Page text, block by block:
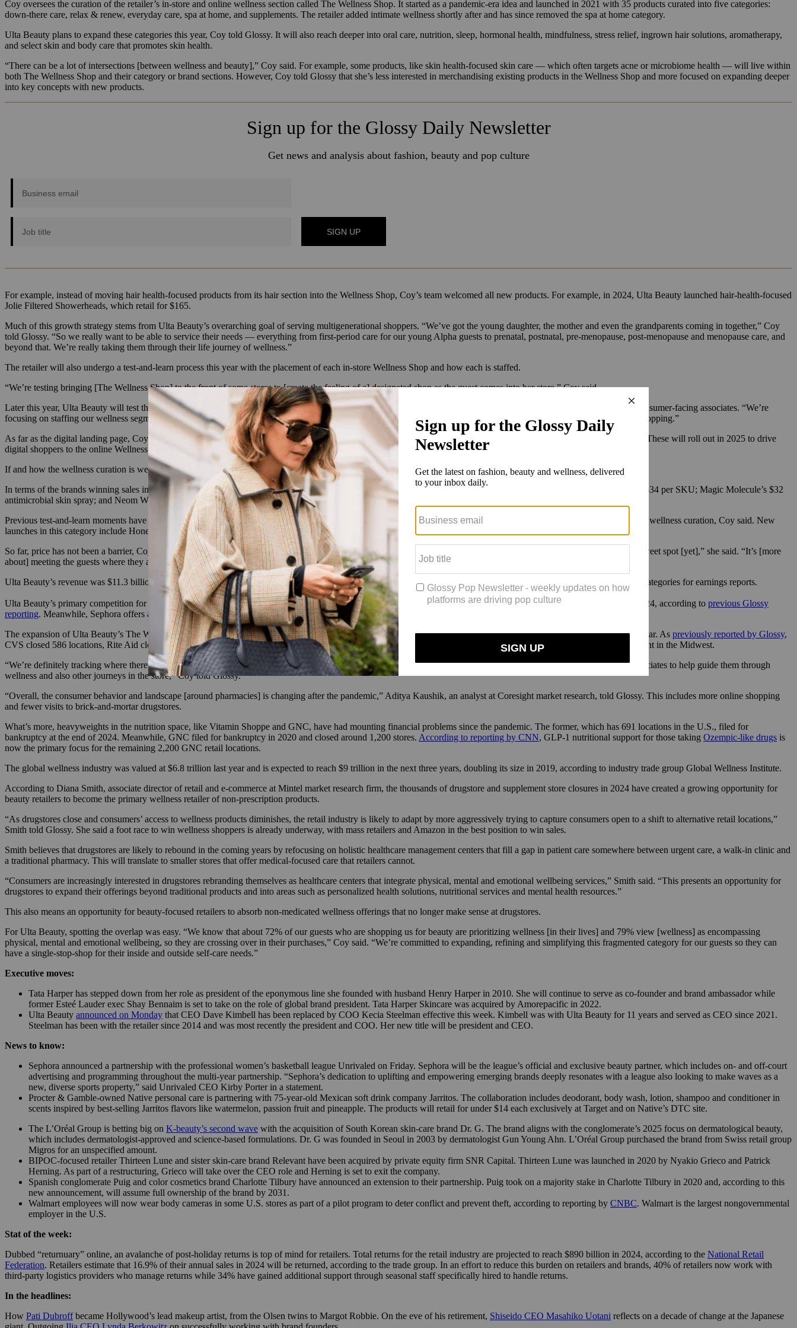
Coy oversees the curation of the retailer’s in-store and online wellness section called The Wellness Shop. It started as a pandemic-era idea and launched in 2021 with 35 products curated into five categories:
down-there care, relax & renew, everyday care, spa at home, and supplements. The retailer added intimate wellness shortly after and has since removed the spa at home category.
Ulta Beauty plans to expand these categories this year, Coy told Glossy. It will also reach deeper into oral care, nutrition, sleep, hormonal health, mindfulness, stress relief, ingrown hair solutions, aromatherapy,
and select skin and body care that promotes skin health.
“There can be a lot of intersections [between wellness and beauty],” Coy said. For example, some products, like skin health-focused skin care — which often targets acne or microbiome health — will live within
both The Wellness Shop and their category or brand sections. However, Coy told Glossy that she’s less interested in merchandising existing products in the Wellness Shop and more focused on expanding deeper
into key concepts with new products.
For example, instead of moving hair health-focused products from its hair section into the Wellness Shop, Coy’s team welcomed all new products. For example, in 2024, Ulta Beauty launched hair-health-focused
Jolie Filtered Showerheads, which retail for $165.
Much of this growth strategy stems from Ulta Beauty’s overarching goal of serving multigenerational shoppers. “We’ve got the young daughter, the mother and even the grandparents coming in together,” Coy
told Glossy. “So we really want to be able to service their needs — everything from first-period care for our young Alpha guests to prenatal, postnatal, pre-menopause, post-menopause and menopause care, and
beyond that. We’re really taking them through their life journey of wellness.”
The retailer will also undergo a test-and-learn process this year with the placement of each in-store Wellness Shop and how each is staffed.
“We’re testing bringing [The Wellness Shop] to the front of some stores to [create the feeling of a] designated shop as the guest comes into her store,” Coy said.
Later this year, Ulta Beauty will test the efficacy of dedicated wellness sales associates in certain stores. Until then, the retailer is ramping up the wellness education of its consumer-facing associates. “We’re
focusing on staffing our wellness segments with educated sales associates that can answer questions but still allow the guests an environment where they feel comfortable shopping.”
As far as the digital landing page, Coy is planning an expansion of brand- and topic-focused storytelling that will include educational guides and more editorialized content. These will roll out in 2025 to drive
digital shoppers to the online Wellness Shop.
If and how the wellness curation is welcomed into Ulta Beauty’s 500 Target shop-in-shop locations is a “future conversation,” Coy told Glossy.
In terms of the brands winning sales in The Wellness Shop today, Coy told Glossy that Lemme’s $30-$40 supplements; Divi scalp-focused hair care, which averages about $34 per SKU; Magic Molecule’s $32
antimicrobial skin spray; and Neom Wellbeing’s $24 mood-focused fragrance oils are standouts.
Previous test-and-learn moments have led to the expansion of sexual wellness and intimate care, which started as online exclusives and have since been added to the in-store wellness curation, Coy said. New
launches in this category include Honey Pot menstrual products and Joylux, which offers a red light intimate wellness device for $395, among others.
So far, price has not been a barrier, Coy told Glossy. “It really runs from mass to masstige to prestige, in terms of some of our offerings. We’re not really seeing a [pricing] sweet spot [yet],” she said. “It’s [more
about] meeting the guests where they are and at what they want to spend, … so we have a broad [pricepoint] offering.”
Ulta Beauty’s revenue was $11.3 billion for the fiscal year ending on October 31, 2024, marking a 4.44% year-over-year increase. The retailer does not break revenue into categories for earnings reports.
Ulta Beauty’s primary competition for wellness shoppers includes mass stores like Walmart and Target, the latter of which added around 1,000 new wellness offerings in 2024, according to previous Glossy
reporting. Meanwhile, Sephora offers a limited selection of supplements, sexual wellness and intimate care, much of which are
The expansion of Ulta Beauty’s The Wellness Shop coincides with the large-scale closures of American drugstores last year which are expected to continue in the coming year. As previously reported by Glossy,
CVS closed 586 locations, Rite Aid closed 408 stores, and Walgreens closed 259 locations in 2024 alone, which has created “pharmacy deserts” that are particularly prevalent in the Midwest.
“We’re definitely tracking where there are drugstore closures, not only looking at what we can do for our guests in terms of accessibility of products, but also educating associates to help guide them through
wellness and also other journeys in the store,” Coy told Glossy.
“Overall, the consumer behavior and landscape [around pharmacies] is changing after the pandemic,” Aditya Kaushik, an analyst at Coresight market research, told Glossy. This includes more online shopping
and fewer visits to brick-and-mortar drugstores.
What’s more, heavyweights in the nutrition space, like Vitamin Shoppe and GNC, have had mounting financial problems since the pandemic. The former, which has 691 locations in the U.S., filed for
bankruptcy at the end of 2024. Meanwhile, GNC filed for bankruptcy in 2020 and closed around 1,200 stores. According to reporting by CNN, GLP-1 nutritional support for those taking Ozempic-like drugs is
now the primary focus for the remaining 2,200 GNC retail locations.
The global wellness industry was valued at $6.8 trillion last year and is expected to reach $9 trillion in the next three years, doubling its size in 2019, according to industry trade group Global Wellness Institute.
According to Diana Smith, associate director of retail and e-commerce at Mintel market research firm, the thousands of drugstore and supplement store closures in 2024 have created a growing opportunity for
beauty retailers to become the primary wellness retailer of non-prescription products.
“As drugstores close and consumers’ access to wellness products diminishes, the retail industry is likely to adapt by more aggressively trying to capture consumers open to a shift to alternative retail locations,”
Smith told Glossy. She said a foot race to win wellness shoppers is already underway, with mass retailers and Amazon in the best position to win sales.
Smith believes that drugstores are likely to rebound in the coming years by refocusing on holistic healthcare management centers that fill a gap in patient care somewhere between urgent care, a walk-in clinic and
a traditional pharmacy. This will translate to smaller stores that offer medical-focused care that retailers cannot.
“Consumers are increasingly interested in drugstores rebranding themselves as healthcare centers that integrate physical, mental and emotional wellbeing services,” Smith said. “This presents an opportunity for
drugstores to expand their offerings beyond traditional products and into areas such as personalized health solutions, nutritional services and mental health resources.”
This also means an opportunity for beauty-focused retailers to absorb non-medicated wellness offerings that no longer make sense at drugstores.
For Ulta Beauty, spotting the overlap was easy. “We know that about 72% of our guests who are shopping us for beauty are prioritizing wellness [in their lives] and 79% view [wellness] as encompassing
physical, mental and emotional wellbeing, so they are crossing over in their purchases,” Coy said. “We’re committed to expanding, refining and simplifying this fragmented category for our guests so they can
have a single-stop-shop for their inside and outside self-care needs.”
Executive moves:
Tata Harper has stepped down from her role as president of the eponymous line she founded with husband Henry Harper in 2010. She will continue to serve as co-founder and brand ambassador while
former Esteé Lauder exec Shay Bennaim is set to take on the role of global brand president. Tata Harper Skincare was acquired by Amorepacific in 2022.
Ulta Beauty announced on Monday that CEO Dave Kimbell has been replaced by COO Kecia Steelman effective this week. Kimbell was with Ulta Beauty for 11 years and served as CEO since 2021.
Steelman has been with the retailer since 2014 and was most recently the president and COO. Her new title will be president and CEO.
News to know:
Sephora announced a partnership with the professional women’s basketball league Unrivaled on Friday. Sephora will be the league’s official and exclusive beauty partner, which includes on- and off-court
advertising and programming throughout the multi-year partnership. “Sephora’s dedication to uplifting and empowering emerging brands deeply resonates with a league also looking to make waves as a
new, diverse sports property,” said Unrivaled CEO Kirby Porter in a statement.
Procter & Gamble-owned Native personal care is partnering with 75-year-old Mexican soft drink company Jarritos. The collaboration includes deodorant, body wash, lotion, shampoo and conditioner in
scents inspired by best-selling Jarritos flavors like watermelon, passion fruit and pineapple. The products will retail for under $14 each exclusively at Target and on Native’s DTC site.
The L’Oréal Group is betting big on K-beauty’s second wave with the acquisition of South Korean skin-care brand Dr. G. The brand aligns with the conglomerate’s 2025 focus on dermatological beauty,
which includes dermatologist-approved and science-based formulations. Dr. G was founded in Seoul in 2003 by dermatologist Gun Young Ahn. L’Oréal Group purchased the brand from Swiss retail group
Migros for an unspecified amount.
BIPOC-focused retailer Thirteen Lune and sister skin-care brand Relevant have been acquired by private equity firm SNR Capital. Thirteen Lune was launched in 2020 by Nyakio Grieco and Patrick
Herning. As part of a restructuring, Grieco will take over the CEO role and Herning is set to exit the company.
Spanish conglomerate Puig and color cosmetics brand Charlotte Tilbury have announced an extension to their partnership. Puig took on a majority stake in Charlotte Tilbury in 2020 and, according to this
new announcement, will assume full ownership of the brand by 2031.
Walmart employees will now wear body cameras in some U.S. stores as part of a pilot program to deter conflict and prevent theft, according to reporting by CNBC. Walmart is the largest nongovernmental
employer in the U.S.
Stat of the week:
Dubbed “returnuary” online, an avalanche of post-holiday returns is top of mind for retailers. Total returns for the retail industry are projected to reach $890 billion in 2024, according to the National Retail
Federation. Retailers estimate that 16.9% of their annual sales in 2024 will be returned, according to the trade group. In an effort to reduce this burden on retailers and brands, 40% of retailers now work with
third-party logistics providers who manage returns while 34% have gained additional support through seasonal staff specifically hired to handle returns.
In the headlines:
How Pati Dubroffbecame Hollywood’s lead makeup artist, from the Olsen twins to Margot Robbie. On the eve of his retirement, Shiseido CEO Masahiko Uotani reflects on a decade of change at the Japanese